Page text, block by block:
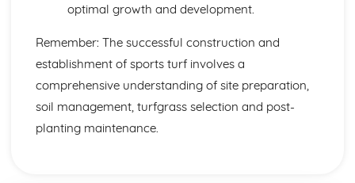
optimal growth and development.
Remember: The successful construction and
establishment of sports turf involves a
comprehensive understanding of site preparation,
soil management, turfgrass selection and post-
planting maintenance.